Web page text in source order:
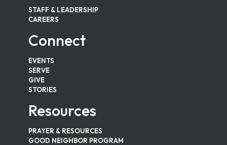
STAFF & LEADERSHIP
CAREERS
Connect
EVENTS
SERVE
GIVE
STORIES
Resources
PRAYER & RESOURCES
GOOD NEIGHBOR PROGRAM